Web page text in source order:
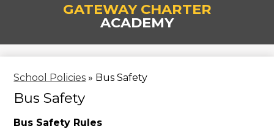
GATEWAY CHARTER
ACADEMY
Human Resources
Staff
Parents & Students
School Policies » Bus Safety
Bus Safety
Bus Safety Rules